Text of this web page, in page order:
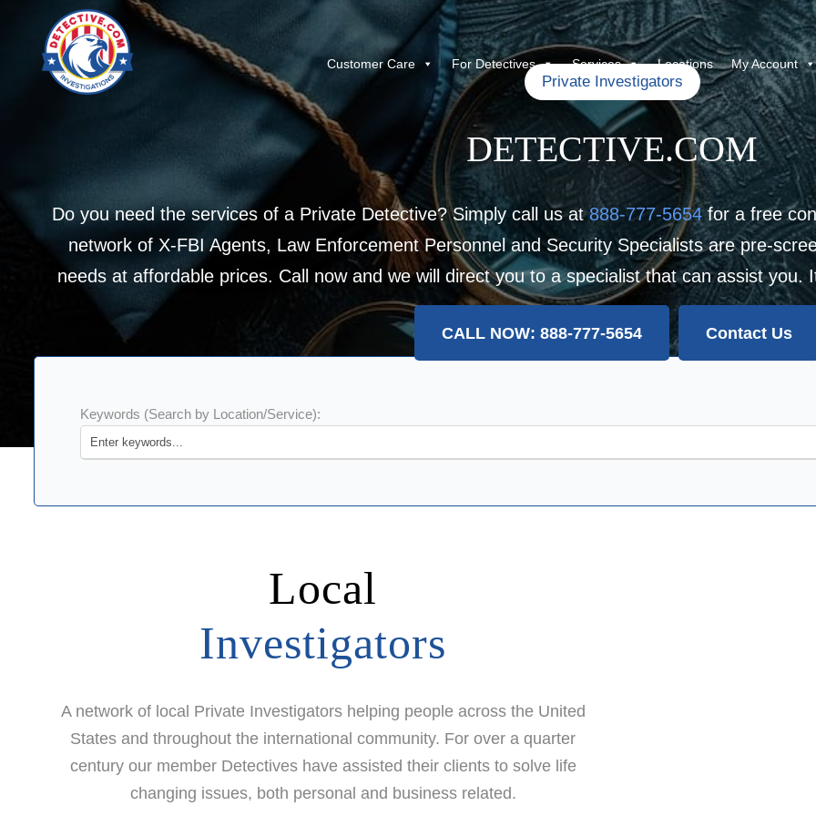
Customer Care For Detectives Services Locations My Account
Private Investigators
DETECTIVE.COM
Do you need the services of a Private Detective? Simply call us at888-777-5654for a free
network of X-FBI Agents, Law Enforcement Personnel and Security Specialists are pre-
needs at affordable prices. Call now and we will direct you to a specialist that can assist you.
CALL NOW: 888-777-5654 Contact Us
Keywords (Search by Location/Service):
Local
Investigators
A network of local Private Investigators helping people across the United
States and throughout the international community. For over a quarter
century our member Detectives have assisted their clients to solve life
changing issues, both personal and business related.